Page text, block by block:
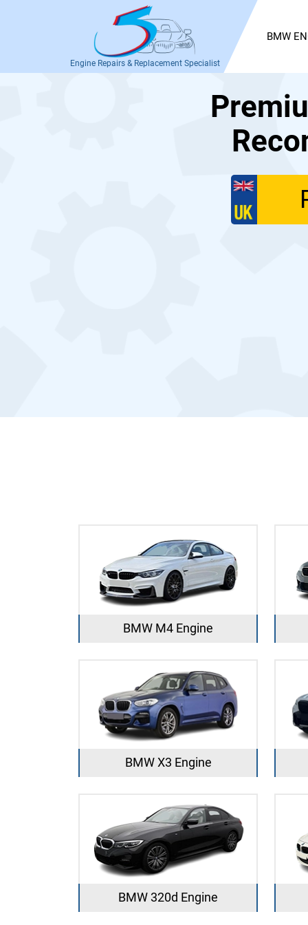
Engine Repairs & Replacement Specialist
BMW
BMW M4 Engine
BMW X3 Engine
BMW 320d Engine